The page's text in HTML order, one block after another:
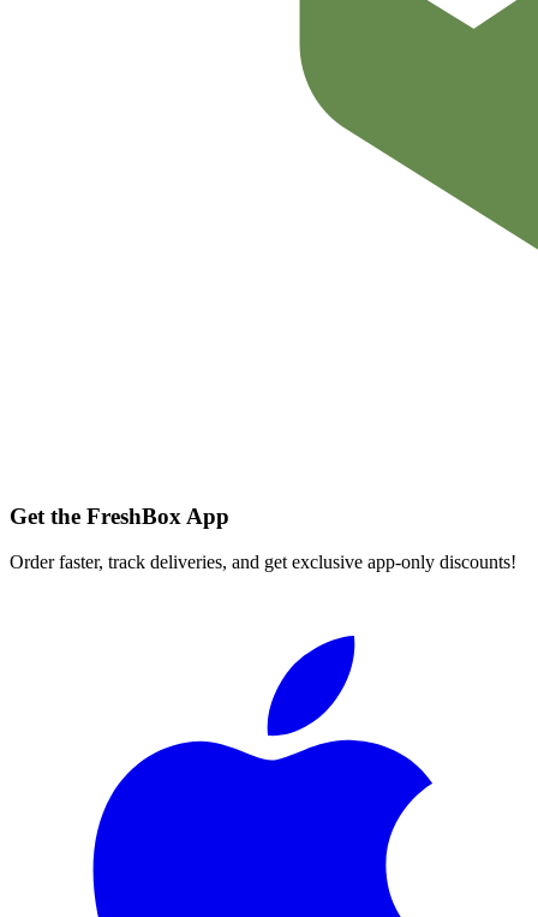
Get the FreshBox App
Order faster, track deliveries, and get exclusive app-only discounts!